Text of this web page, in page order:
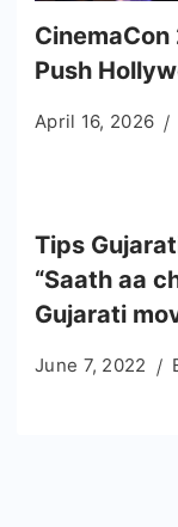
Push
April 16, 2026
Tips
“Saath aa
Gujarati
June 7, 2022